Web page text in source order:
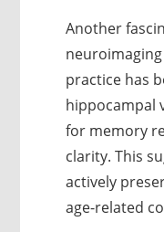
Another
practice has
hippocampal
for memory
clarity. This
actively
age-related